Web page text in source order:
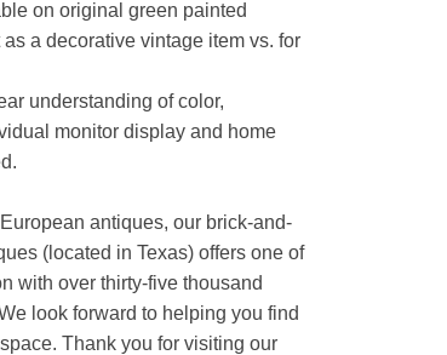
on original green painted
a decorative vintage item vs. for
understanding of color,
monitor display and home
antiques, our brick-and-
(located in Texas) offers one of
with over thirty-five thousand
look forward to helping you find
Thank you for visiting our